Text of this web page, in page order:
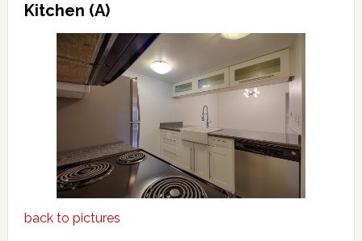
Kitchen (A)
back to pictures